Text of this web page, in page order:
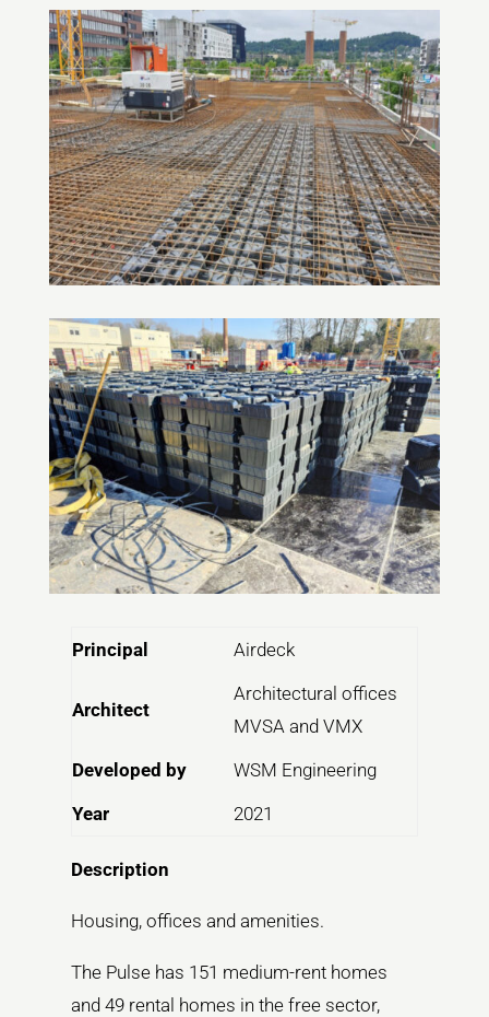
Principal Airdeck
Architect
Architectural offices
MVSA and VMX
Developed by
WSM Engineering
Year
2021
Description
Housing, offices and amenities.
The Pulse has 151 medium-rent homes
and 49 rental homes in the free sector,